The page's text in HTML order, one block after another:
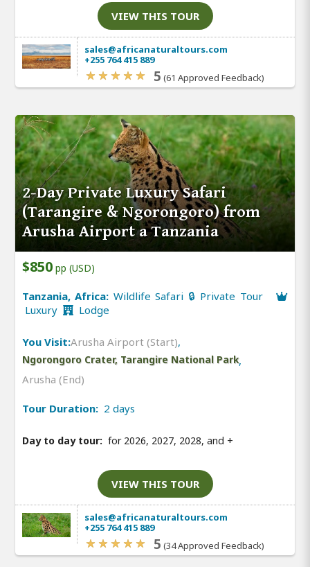
VIEW THIS TOUR
sales@africanaturaltours.com
+255 764 415 889
5 (61 Approved Feedback)
2-Day Private Luxury Safari
(Tarangire & Ngorongoro) from
Arusha Airport a Tanzania
$850 pp (USD)
Tanzania, Africa: Wildlife Safari 🔒 Private Tour
Luxury
Lodge
You Visit:Arusha Airport (Start),
Ngorongoro Crater, Tarangire National Park,
Arusha (End)
Tour Duration: 2 days
Day to day tour: for 2026, 2027, 2028, and +
VIEW THIS TOUR
sales@africanaturaltours.com
+255 764 415 889
5 (34 Approved Feedback)